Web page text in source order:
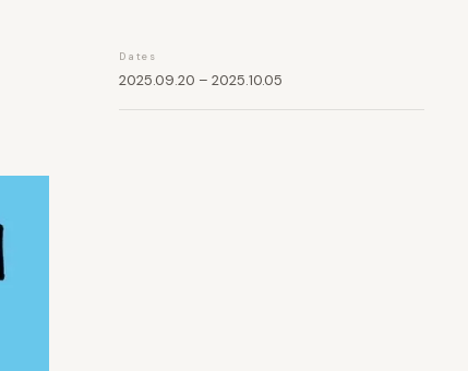
Dates
2025.09.20 – 2025.10.05